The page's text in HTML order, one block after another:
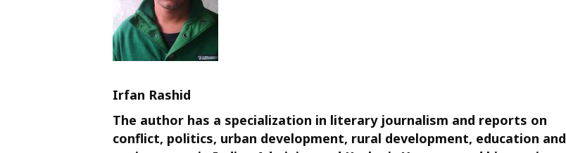
Irfan Rashid
The author has a specialization in literary journalism and reports on
conflict, politics, urban development, rural development, education and